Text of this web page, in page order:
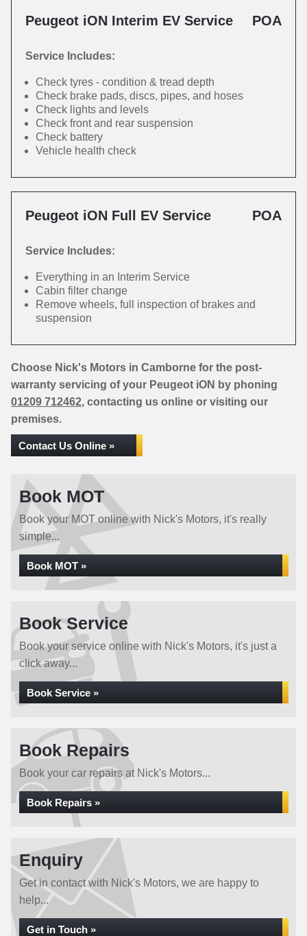
Peugeot iON Interim EV Service POA
Service Includes:
Check tyres - condition & tread depth
Check brake pads, discs, pipes, and hoses
Check lights and levels
Check front and rear suspension
Check battery
Vehicle health check
Peugeot iON Full EV Service POA
Service Includes:
Everything in an Interim Service
Cabin filter change
Remove wheels, full inspection of brakes and
suspension
Choose Nick's Motors in Camborne for the post-
warranty servicing of your Peugeot iON by phoning
01209 712462, contacting us online or visiting our
premises.
Contact Us Online »
Book MOT
Book your MOT online with Nick's Motors, it's really
simple...
Book MOT »
Book Service
Book your service online with Nick's Motors, it's just a
click away...
Book Service »
Book Repairs
Book your car repairs at Nick's Motors...
Book Repairs »
Enquiry
Get in contact with Nick's Motors, we are happy to
help...
Get in Touch »